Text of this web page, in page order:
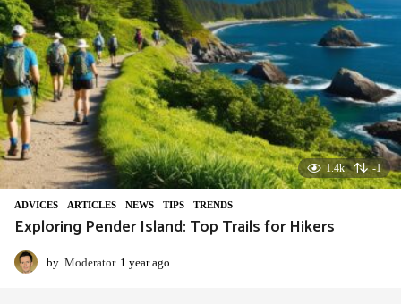
1.4k -1
ADVIСES ,ARTICLES ,NEWS ,TIPS ,TRENDS
Exploring Pender Island: Top Trails for Hikers
by Moderator 1 year ago